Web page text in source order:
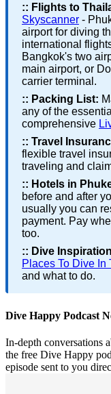
:: Flights to
Skyscanner -
airport for diving
international
Bangkok's two
main airport, or
carrier terminal.
:: Packing List:
any of the
comprehensive
:: Travel
flexible travel
traveling and
:: Hotels in
before and after
usually you can
payment. Pay
too.
:: Dive
Places To Dive In
and what to do.
Dive Happy Podcast
In-depth conversations
the free Dive Happy
episode sent to you